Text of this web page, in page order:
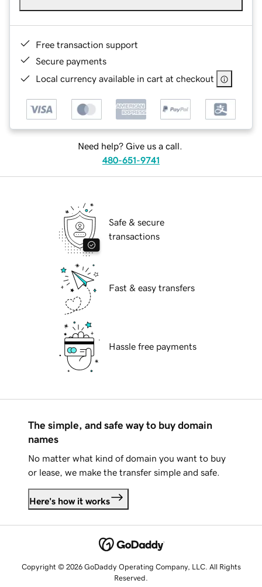
Free transaction support
Secure payments
Local currency available in cart at checkout
Need help? Give us a call.
480-651-9741
Safe & secure
transactions
Fast & easy transfers
Hassle free payments
The simple, and safe way to buy domain
names
No matter what kind of domain you want to buy
or lease, we make the transfer simple and safe.
Here's how it works
Copyright © 2026 GoDaddy Operating Company, LLC. All Rights
Reserved.